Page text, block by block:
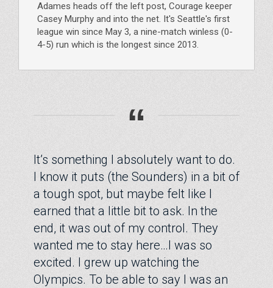
Adames heads off the left post, Courage keeper
Casey Murphy and into the net. It's Seattle's first
league win since May 3, a nine-match winless (0-
4-5) run which is the longest since 2013.
“
It’s something I absolutely want to do.
I know it puts (the Sounders) in a bit of
a tough spot, but maybe felt like I
earned that a little bit to ask. In the
end, it was out of my control. They
wanted me to stay here…I was so
excited. I grew up watching the
Olympics. To be able to say I was an